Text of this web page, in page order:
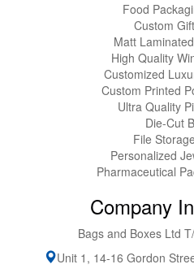
Food
Custom
Matt
High Quality
Customized
Custom Printed
Ultra Quality
Die-Cut
File
Personalized
Pharmaceutical
Company
Bags and Boxes Ltd
Unit 1, 14-16 Gordon